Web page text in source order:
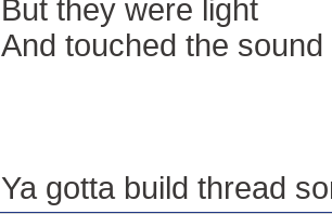
But they were light
And touched the
Ya gotta build thread